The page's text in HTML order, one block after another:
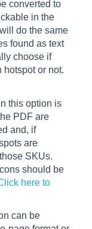
converted to
in the
do the same
found as text
choose if
hotspot or not.
this option is
PDF are
and, if
are
SKUs.
should be
here to
can be